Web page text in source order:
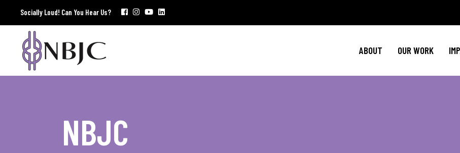
Socially Loud! Can You Hear Us?
ABOUT OUR WORK
Policy Agenda
NBJC Voter Hub
Good Trouble
NBJC